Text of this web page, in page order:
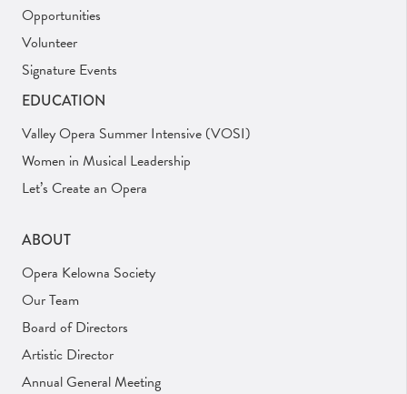
Opportunities
Volunteer
Signature Events
EDUCATION
Valley Opera Summer Intensive (VOSI)
Women in Musical Leadership
Let’s Create an Opera
ABOUT
Opera Kelowna Society
Our Team
Board of Directors
Artistic Director
Annual General Meeting